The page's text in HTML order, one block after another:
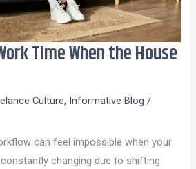
Time When the House
Culture, Informative Blog /
can feel impossible when your
changing due to shifting